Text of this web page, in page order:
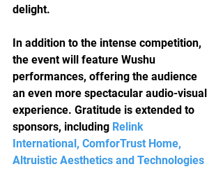
delight.
In addition to the intense competition,
the event will feature Wushu
performances, offering the audience
an even more spectacular audio-visual
experience. Gratitude is extended to
sponsors, including Relink
International, ComforTrust Home,
Altruistic Aesthetics and Technologies